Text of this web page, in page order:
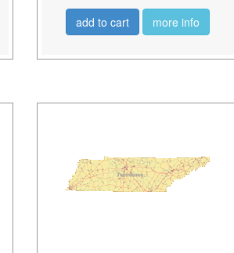
add to cart more info